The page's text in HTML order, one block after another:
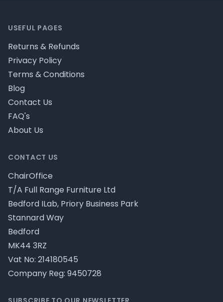
CONTACT US
ChairOffice
T/A Full Range Furniture Ltd
Bedford ILab, Priory Business Park
Stannard Way
Bedford
MK44 3RZ
Vat No: 214180545
Company Reg: 9450728
USEFUL PAGES
Returns & Refunds
Privacy Policy
Terms & Conditions
Blog
Contact Us
FAQ's
About Us